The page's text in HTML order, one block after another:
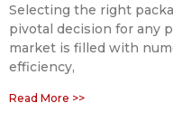
Selecting the right
pivotal decision for any
market is filled with
efficiency,
Read More >>